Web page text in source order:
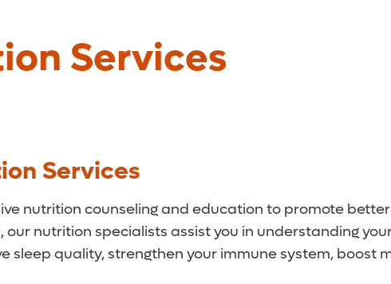
Services
Services
nutrition counseling and education to promote
nutrition specialists assist you in understanding
sleep quality, strengthen your immune system, boost